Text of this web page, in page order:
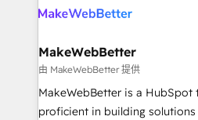
explore whether S2 is the
engine. We onboard your
from week one, in your time zone. What we
Onboarding: Live in weeks,
around your business, not a
Move from any legacy CRM.
MakeWebBetter
由 MakeWebBetter 提供
MakeWebBetter is a HubSpot
proficient in building